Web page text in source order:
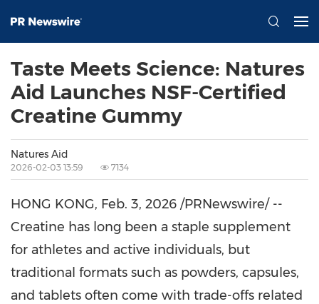
Taste Meets Science: Natures
Aid Launches NSF-Certified
Creatine Gummy
Natures Aid
2026-02-03 13:59 7134
HONG KONG, Feb. 3, 2026 /PRNewswire/ --
Creatine has long been a staple supplement
for athletes and active individuals, but
traditional formats such as powders, capsules,
and tablets often come with trade-offs related